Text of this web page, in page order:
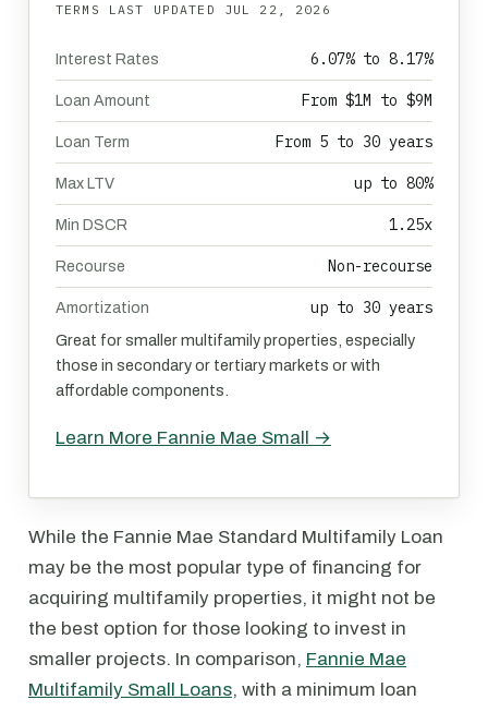
TERMS LAST UPDATED JUL 22, 2026
Interest Rates 6.07% to 8.17%
Loan Amount From $1M to $9M
Loan Term From 5 to 30 years
Max LTV up to 80%
Min DSCR 1.25x
Recourse Non-recourse
Amortization up to 30 years
Great for smaller multifamily properties, especially
those in secondary or tertiary markets or with
affordable components.
Learn More Fannie Mae Small →
While the Fannie Mae Standard Multifamily Loan
may be the most popular type of financing for
acquiring multifamily properties, it might not be
the best option for those looking to invest in
smaller projects. In comparison, Fannie Mae
Multifamily Small Loans, with a minimum loan